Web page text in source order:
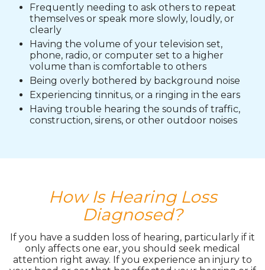
Frequently needing to ask others to repeat
themselves or speak more slowly, loudly, or
clearly
Having the volume of your television set,
phone, radio, or computer set to a higher
volume than is comfortable to others
Being overly bothered by background noise
Experiencing tinnitus, or a ringing in the ears
Having trouble hearing the sounds of traffic,
construction, sirens, or other outdoor noises
How Is Hearing Loss
Diagnosed?
If you have a sudden loss of hearing, particularly if it
only affects one ear, you should seek medical
attention right away. If you experience an injury to